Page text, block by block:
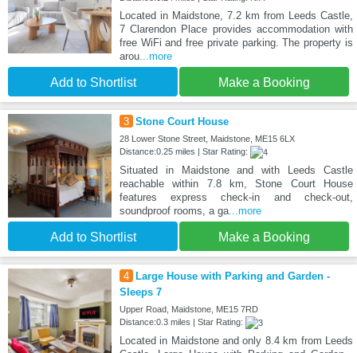
Located in Maidstone, 7.2 km from Leeds Castle,
7 Clarendon Place provides accommodation with
free WiFi and free private parking. The property is
arou...more
Add to Shortlist Make a Booking
3 Stone Court House
28 Lower Stone Street, Maidstone, ME15 6LX
Distance:0.25 miles | Star Rating:
Situated in Maidstone and with Leeds Castle
reachable within 7.8 km, Stone Court House
features express check-in and check-out,
soundproof rooms, a ga...more
Add to Shortlist Make a Booking
4
Large House with Parking and Garden -
Sleeps 7
Upper Road, Maidstone, ME15 7RD
Distance:0.3 miles | Star Rating:
Located in Maidstone and only 8.4 km from Leeds